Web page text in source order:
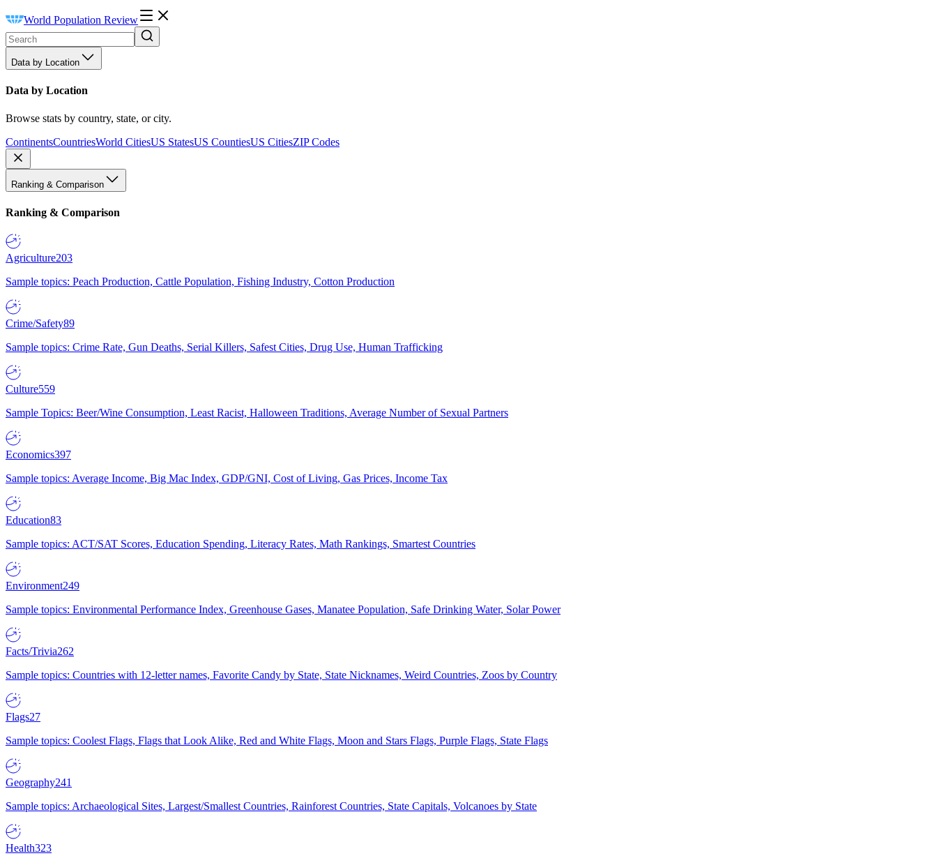
World Population Review
Data by Location
Data by Location
Browse stats by country, state, or city.
ContinentsCountriesWorld CitiesUS StatesUS CountiesUS CitiesZIP Codes
Ranking & Comparison
Ranking & Comparison
Agriculture203
Sample topics: Peach Production, Cattle Population, Fishing Industry, Cotton Production
Crime/Safety89
Sample topics: Crime Rate, Gun Deaths, Serial Killers, Safest Cities, Drug Use, Human Trafficking
Culture559
Sample Topics: Beer/Wine Consumption, Least Racist, Halloween Traditions, Average Number of Sexual Partners
Economics397
Sample topics: Average Income, Big Mac Index, GDP/GNI, Cost of Living, Gas Prices, Income Tax
Education83
Sample topics: ACT/SAT Scores, Education Spending, Literacy Rates, Math Rankings, Smartest Countries
Environment249
Sample topics: Environmental Performance Index, Greenhouse Gases, Manatee Population, Safe Drinking Water, Solar Power
Facts/Trivia262
Sample topics: Countries with 12-letter names, Favorite Candy by State, State Nicknames, Weird Countries, Zoos by Country
Flags27
Sample topics: Coolest Flags, Flags that Look Alike, Red and White Flags, Moon and Stars Flags, Purple Flags, State Flags
Geography241
Sample topics: Archaeological Sites, Largest/Smallest Countries, Rainforest Countries, State Capitals, Volcanoes by State
Health323